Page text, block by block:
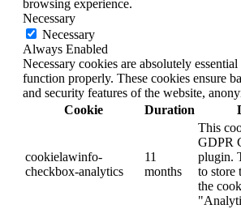
browsing experience.
Necessary
Necessary
Always Enabled
Necessary cookies are absolutely
function properly. These cookies ensure
and security features of the website,
Cookie
Duration
cookielawinfo-
checkbox-analytics
11
months
This
GDPR
plugin.
to store
the